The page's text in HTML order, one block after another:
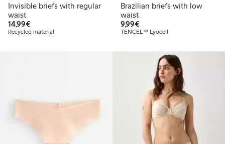
Invisible briefs with regular
waist
14,99€€14.99
Recycled material
Brazilian briefs with low
waist
9,99€€9.99
TENCEL™ Lyocell